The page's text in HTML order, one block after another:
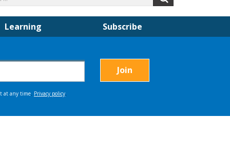
for:
Learning Subscribe